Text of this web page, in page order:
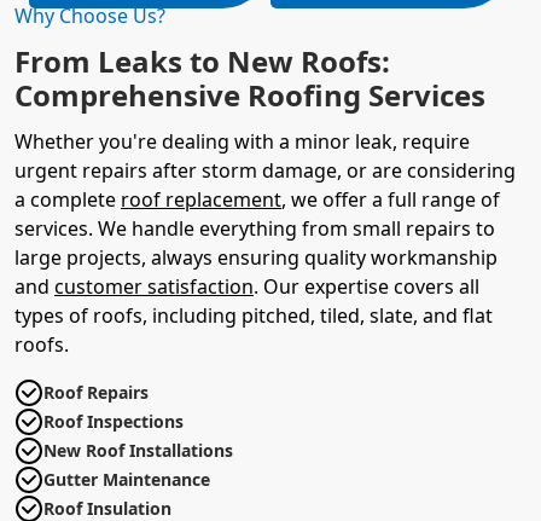
Why Choose Us?
From Leaks to New Roofs:
Comprehensive Roofing Services
Whether you're dealing with a minor leak, require
urgent repairs after storm damage, or are considering
a complete roof replacement, we offer a full range of
services. We handle everything from small repairs to
large projects, always ensuring quality workmanship
and customer satisfaction. Our expertise covers all
types of roofs, including pitched, tiled, slate, and flat
roofs.
Roof Repairs
Roof Inspections
New Roof Installations
Gutter Maintenance
Roof Insulation